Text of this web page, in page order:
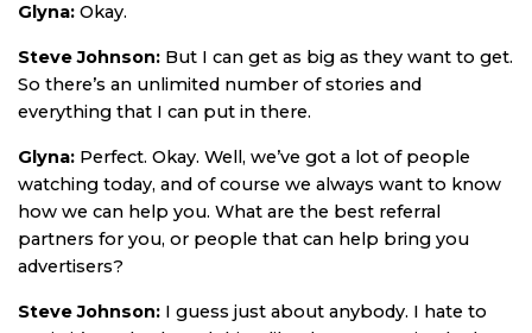
Glyna: Okay.
Steve Johnson: But I can get as big as they want to get.
So there’s an unlimited number of stories and
everything that I can put in there.
Glyna: Perfect. Okay. Well, we’ve got a lot of people
watching today, and of course we always want to know
how we can help you. What are the best referral
partners for you, or people that can help bring you
advertisers?
Steve Johnson: I guess just about anybody. I hate to